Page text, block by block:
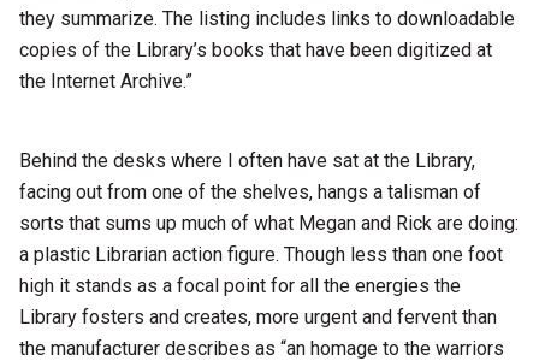
they summarize. The listing includes links to downloadable
copies of the Library’s books that have been digitized at
the Internet Archive.”
Behind the desks where I often have sat at the Library,
facing out from one of the shelves, hangs a talisman of
sorts that sums up much of what Megan and Rick are doing:
a plastic Librarian action figure. Though less than one foot
high it stands as a focal point for all the energies the
Library fosters and creates, more urgent and fervent than
the manufacturer describes as “an homage to the warriors